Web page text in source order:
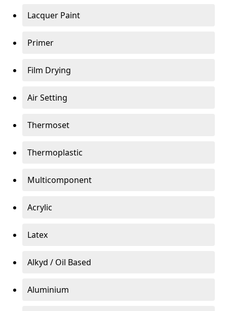
Lacquer Paint
Primer
Film Drying
Air Setting
Thermoset
Thermoplastic
Multicomponent
Acrylic
Latex
Alkyd / Oil Based
Aluminium